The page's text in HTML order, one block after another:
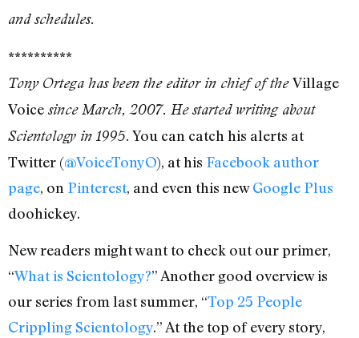
and schedules.
**********
Tony Ortega has been the editor in chief of theVillage
Voicesince March, 2007. He started writing about
Scientology in 1995. You can catch his alerts at
Twitter (@VoiceTonyO), at his Facebook author
page, on Pinterest, and even this newGoogle Plus
doohickey.
New readers might want to check out our primer,
“What is Scientology?” Another good overview is
our series from last summer, “Top 25 People
Crippling Scientology.” At the top of every story,